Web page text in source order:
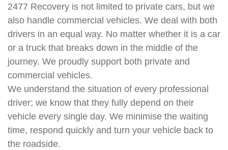
2477 Recovery is not limited to private cars, but we
also handle commercial vehicles. We deal with both
drivers in an equal way. No matter whether it is a car
or a truck that breaks down in the middle of the
journey. We proudly support both private and
commercial vehicles.
We understand the situation of every professional
driver; we know that they fully depend on their
vehicle every single day. We minimise the waiting
time, respond quickly and turn your vehicle back to
the roadside.